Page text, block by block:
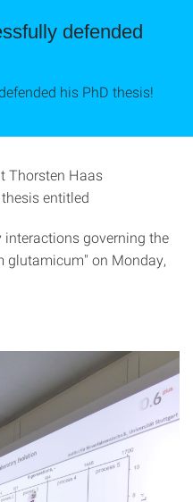
defended
his PhD thesis!
Thorsten Haas
entitled
governing the
glutamicum" on Monday,